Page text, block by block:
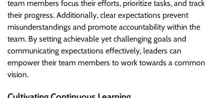
team members focus their efforts, prioritize tasks, and track
their progress. Additionally, clear expectations prevent
misunderstandings and promote accountability within the
team. By setting achievable yet challenging goals and
communicating expectations effectively, leaders can
empower their team members to work towards a common
vision.